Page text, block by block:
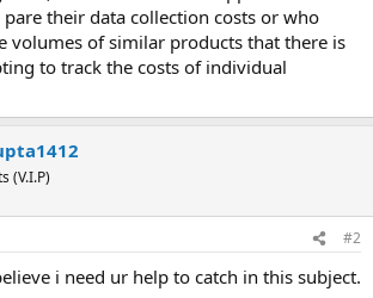
their data collection costs or who
volumes of similar products that there is
to track the costs of individual
(V.I.P)
#2
i need ur help to catch in this subject.